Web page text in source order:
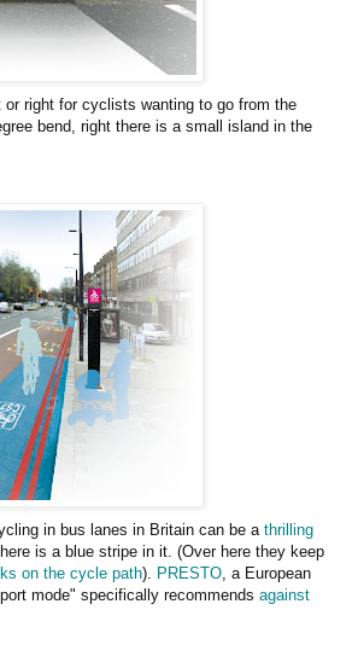
right for cyclists wanting to go from the
bend, right there is a small island in the
in bus lanes in Britain can be a thrilling
is a blue stripe in it. (Over here they keep
on the cycle path). PRESTO , a European
mode" specifically recommends against